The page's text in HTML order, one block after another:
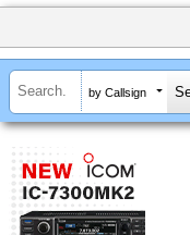
by Callsign